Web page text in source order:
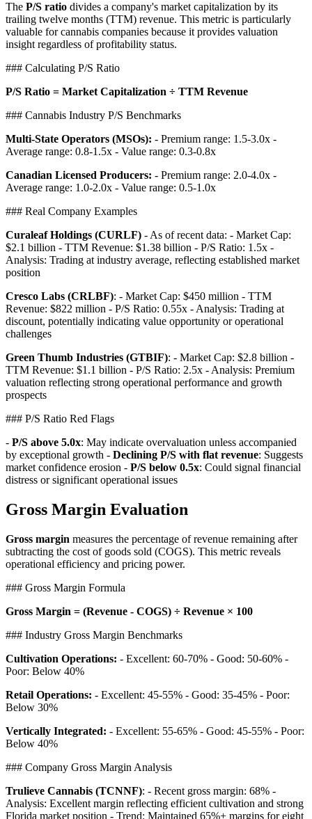
The P/S ratio divides a company's market capitalization by its
trailing twelve months (TTM) revenue. This metric is particularly
valuable for cannabis companies because it provides valuation
insight regardless of profitability status.
### Calculating P/S Ratio
P/S Ratio = Market Capitalization ÷ TTM Revenue
### Cannabis Industry P/S Benchmarks
Multi-State Operators (MSOs): - Premium range: 1.5-3.0x -
Average range: 0.8-1.5x - Value range: 0.3-0.8x
Canadian Licensed Producers: - Premium range: 2.0-4.0x -
Average range: 1.0-2.0x - Value range: 0.5-1.0x
### Real Company Examples
Curaleaf Holdings (CURLF) - As of recent data: - Market Cap:
$2.1 billion - TTM Revenue: $1.38 billion - P/S Ratio: 1.5x -
Analysis: Trading at industry average, reflecting established market
position
Cresco Labs (CRLBF): - Market Cap: $450 million - TTM
Revenue: $822 million - P/S Ratio: 0.55x - Analysis: Trading at
discount, potentially indicating value opportunity or operational
challenges
Green Thumb Industries (GTBIF): - Market Cap: $2.8 billion -
TTM Revenue: $1.1 billion - P/S Ratio: 2.5x - Analysis: Premium
valuation reflecting strong operational performance and growth
prospects
### P/S Ratio Red Flags
- P/S above 5.0x: May indicate overvaluation unless accompanied
by exceptional growth - Declining P/S with flat revenue: Suggests
market confidence erosion - P/S below 0.5x: Could signal financial
distress or significant operational issues
Gross Margin Evaluation
Gross margin measures the percentage of revenue remaining after
subtracting the cost of goods sold (COGS). This metric reveals
operational efficiency and pricing power.
### Gross Margin Formula
Gross Margin = (Revenue - COGS) ÷ Revenue × 100
### Industry Gross Margin Benchmarks
Cultivation Operations: - Excellent: 60-70% - Good: 50-60% -
Poor: Below 40%
Retail Operations: - Excellent: 45-55% - Good: 35-45% - Poor:
Below 30%
Vertically Integrated: - Excellent: 55-65% - Good: 45-55% - Poor:
Below 40%
### Company Gross Margin Analysis
Trulieve Cannabis (TCNNF): - Recent gross margin: 68% -
Analysis: Excellent margin reflecting efficient cultivation and strong
Florida market position - Trend: Maintained 65%+ margins for eight